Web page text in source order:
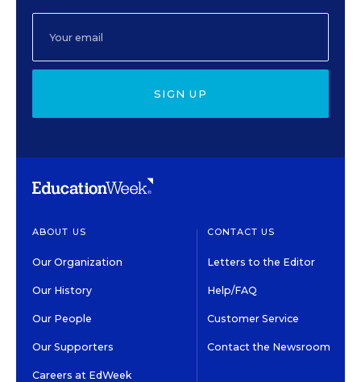
SIGN UP
ABOUT US
Our Organization
Our History
Our People
Our Supporters
Careers at EdWeek
CONTACT US
Letters to the Editor
Help/FAQ
Customer Service
Contact the Newsroom